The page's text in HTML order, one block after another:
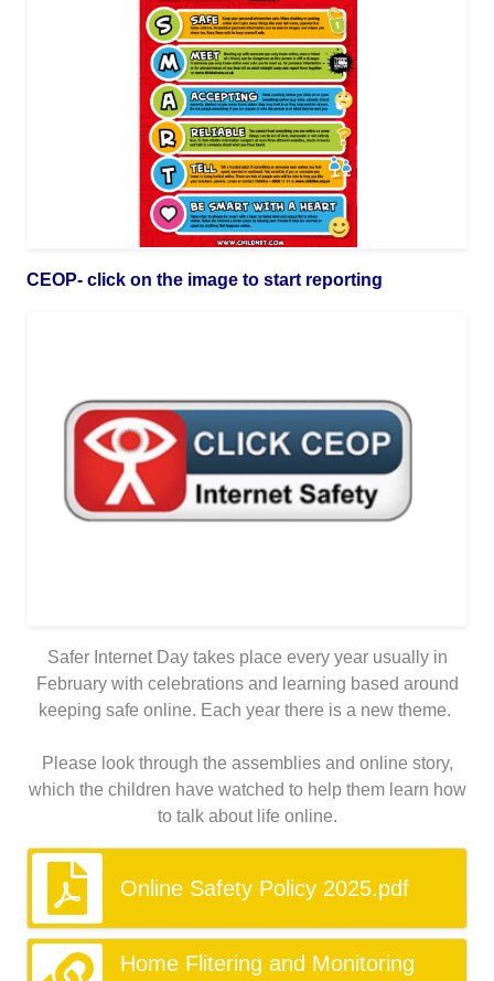
CEOP- click on the image to start reporting
Safer Internet Day takes place every year usually in
February with celebrations and learning based around
keeping safe online. Each year there is a new theme.
Please look through the assemblies and online story,
which the children have watched to help them learn how
to talk about life online.
Online Safety Policy 2025.pdf
Home Flitering and Monitoring